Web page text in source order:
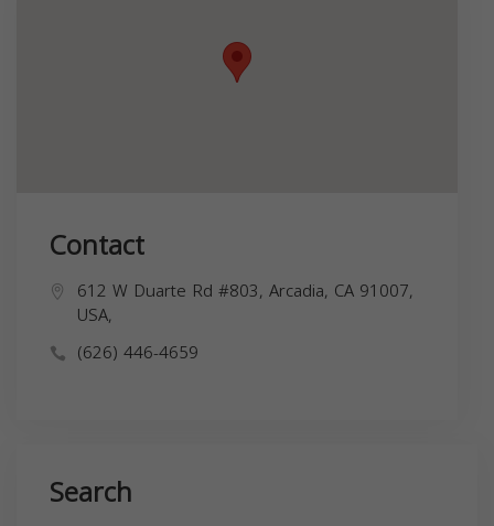
Contact
612 W Duarte Rd #803, Arcadia, CA 91007,
USA,
(626) 446-4659
Search